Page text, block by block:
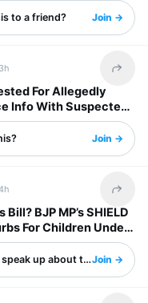
to a friend? Join →
3h Share
For Allegedly
Info With Suspected
Join →
Share
BJP MP’s SHIELD
For Children Under
up about this?Join →